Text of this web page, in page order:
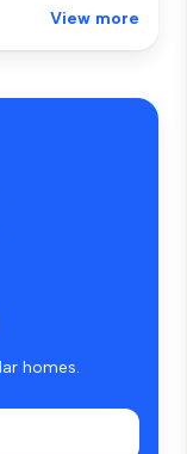
View more
homes.